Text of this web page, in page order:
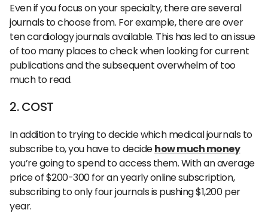
Even if you focus on your specialty, there are several
journals to choose from. For example, there are over
ten cardiology journals available. This has led to an issue
of too many places to check when looking for current
publications and the subsequent overwhelm of too
much to read.
2. COST
In addition to trying to decide which medical journals to
subscribe to, you have to decidehow much money
you’re going to spend to access them. With an average
price of $200-300 for an yearly online subscription,
subscribing to only four journals is pushing $1,200 per
year.